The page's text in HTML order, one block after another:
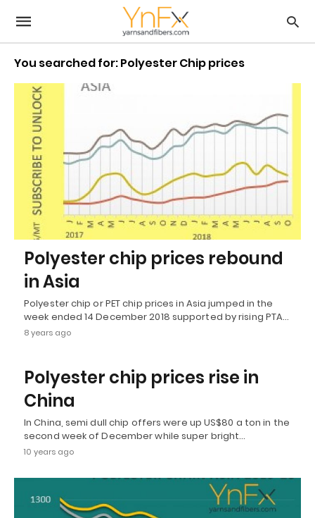
You searched for: Polyester Chip prices
Polyester chip prices rebound
in Asia
Polyester chip or PET chip prices in Asia jumped in the
week ended 14 December 2018 supported by rising PTA…
8 years ago
Polyester chip prices rise in
China
In China, semi dull chip offers were up US$80 a ton in the
second week of December while super bright…
10 years ago